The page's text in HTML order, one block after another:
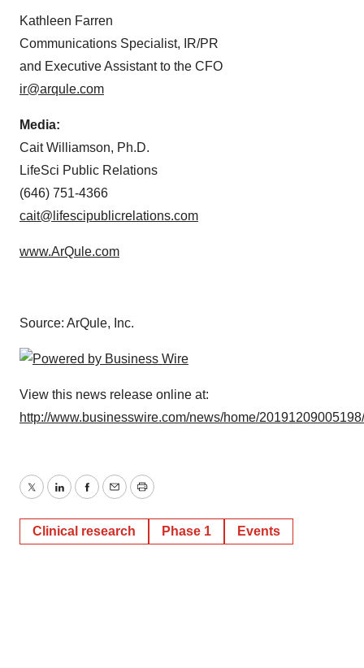
Kathleen Farren
Communications Specialist, IR/PR
and Executive Assistant to the CFO
ir@arqule.com
Media:
Cait Williamson, Ph.D.
LifeSci Public Relations
(646) 751-4366
cait@lifescipublicrelations.com
www.ArQule.com
Source: ArQule, Inc.
View this news release online at:
http://www.businesswire.com/news/home/
TwitterLinkedInFacebook
EmailPrint
Clinical research Phase 1 Events